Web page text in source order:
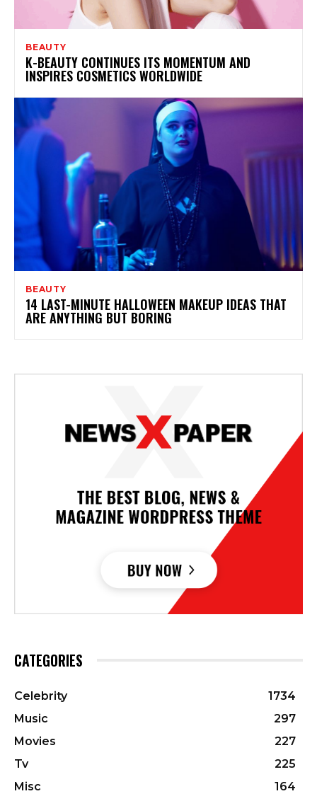
BEAUTY
K-BEAUTY CONTINUES ITS MOMENTUM AND
INSPIRES COSMETICS WORLDWIDE
BEAUTY
14 LAST-MINUTE HALLOWEEN MAKEUP IDEAS THAT
ARE ANYTHING BUT BORING
CATEGORIES
Celebrity
1734
Music
297
Movies
227
Tv
225
Misc
164